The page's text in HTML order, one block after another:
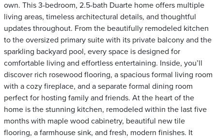
own. This 3-bedroom, 2.5-bath Duarte home offers multiple
living areas, timeless architectural details, and thoughtful
updates throughout. From the beautifully remodeled kitchen
to the oversized primary suite with its private balcony and the
sparkling backyard pool, every space is designed for
comfortable living and effortless entertaining. Inside, you’ll
discover rich rosewood flooring, a spacious formal living room
with a cozy fireplace, and a separate formal dining room
perfect for hosting family and friends. At the heart of the
home is the stunning kitchen, remodeled within the last five
months with maple wood cabinetry, beautiful new tile
flooring, a farmhouse sink, and fresh, modern finishes. It